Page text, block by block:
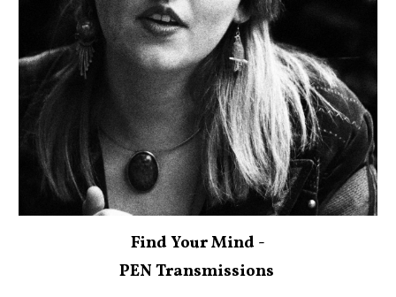
Find Your Mind -
PEN Transmissions